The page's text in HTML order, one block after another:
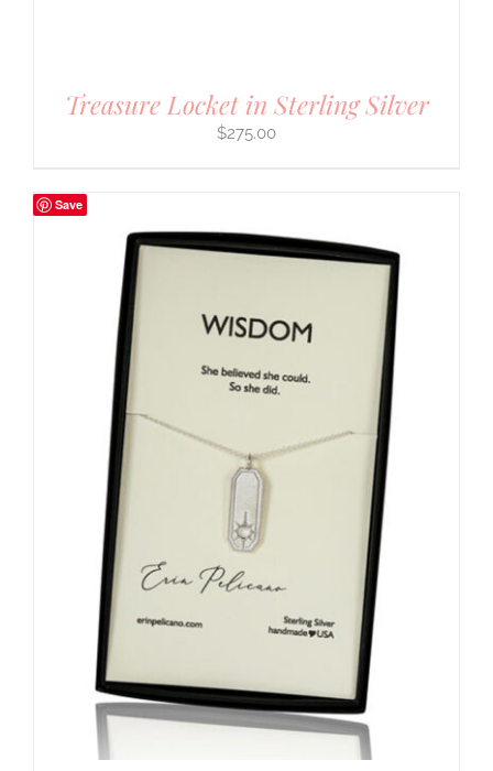
Treasure Locket in Sterling Silver
$275.00
Save